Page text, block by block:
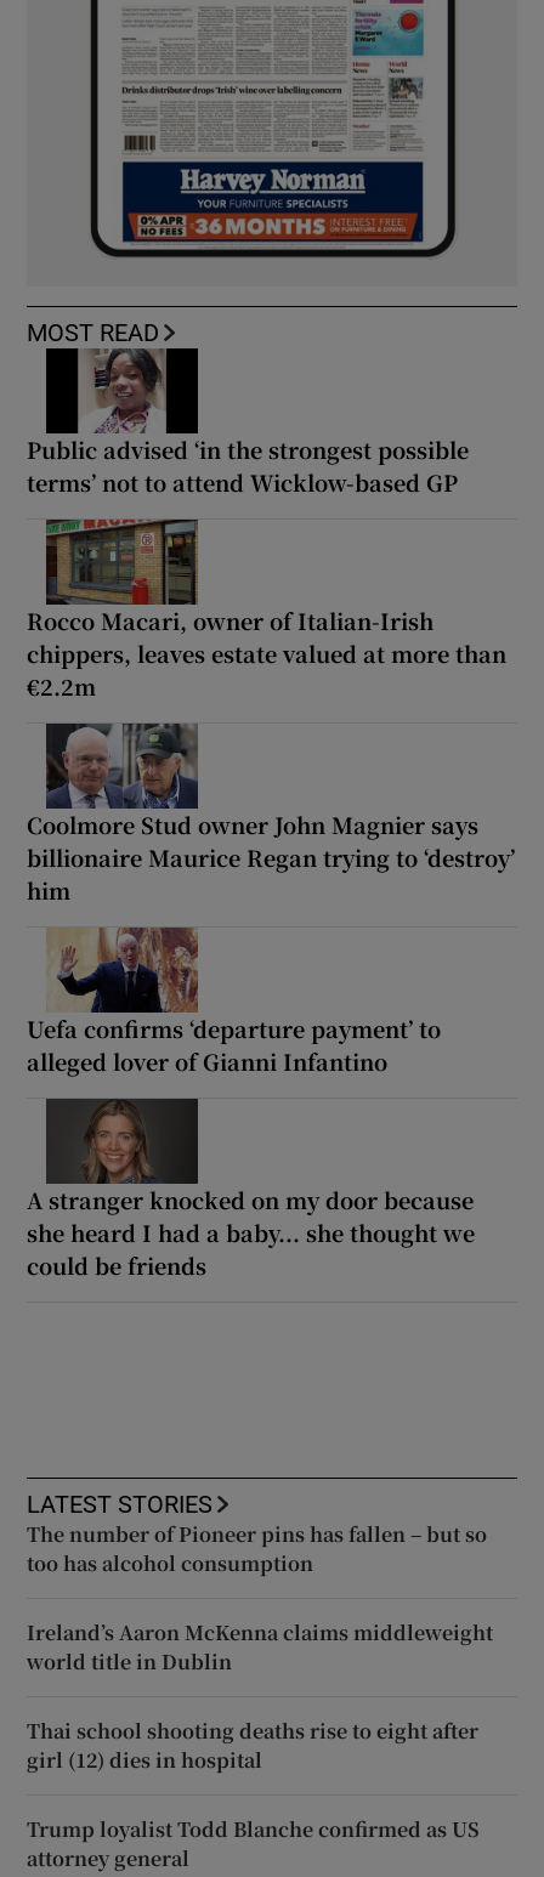
MOST READ
Public advised ‘in the strongest possible
terms’ not to attend Wicklow-based GP
Rocco Macari, owner of Italian-Irish
chippers, leaves estate valued at more than
€2.2m
Coolmore Stud owner John Magnier says
billionaire Maurice Regan trying to ‘destroy’
him
Uefa confirms ‘departure payment’ to
alleged lover of Gianni Infantino
A stranger knocked on my door because
she heard I had a baby... she thought we
could be friends
LATEST STORIES
The number of Pioneer pins has fallen – but so
too has alcohol consumption
Ireland’s Aaron McKenna claims middleweight
world title in Dublin
Thai school shooting deaths rise to eight after
girl (12) dies in hospital
Trump loyalist Todd Blanche confirmed as US
attorney general